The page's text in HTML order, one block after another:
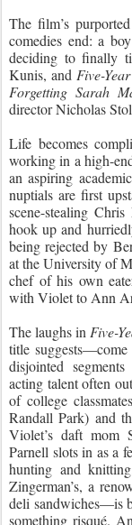
The film’s
comedies end: a
deciding to finally
Kunis, and Five-
Forgetting Sarah
director Nicholas
Life becomes
working in a high-
an aspiring
nuptials are first
scene-stealing
hook up and
being rejected by
at the University of
chef of his own
with Violet to Ann
The laughs inFive-
title
disjointed
acting talent often
of college
Randall Park) and
Violet’s daft mom
Parnell slots in as a
hunting and
Zingerman’s, a
deli sandwiches—is
something risqué.